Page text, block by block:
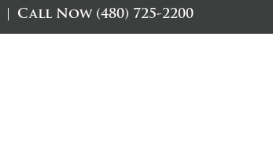
Call Now (480) 725-2200